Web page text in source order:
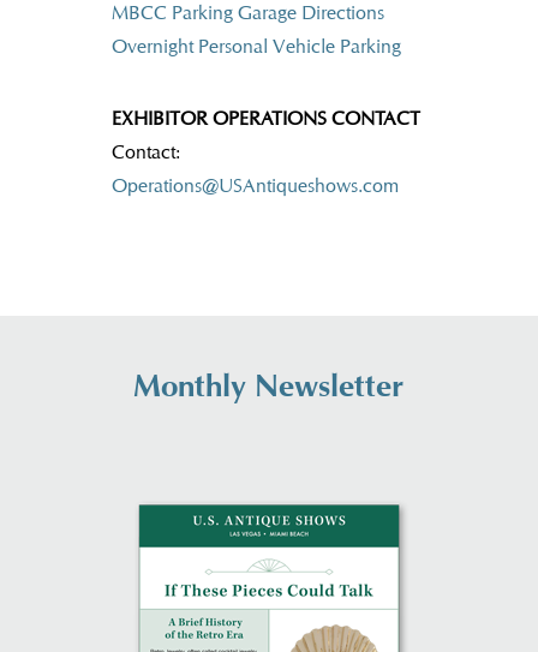
MBCC Parking Garage Directions
Overnight Personal Vehicle Parking
EXHIBITOR OPERATIONS CONTACT
Contact:
Operations@USAntiqueshows.com
Monthly Newsletter